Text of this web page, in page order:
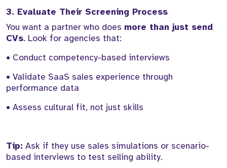
3. Evaluate Their Screening Process
You want a partner who does more than just send
CVs. Look for agencies that:
• Conduct competency-based interviews
• Validate SaaS sales experience through
performance data
• Assess cultural fit, not just skills
Tip: Ask if they use sales simulations or scenario-
based interviews to test selling ability.